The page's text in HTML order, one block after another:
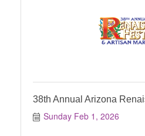
38th Annual Arizona
Sunday Feb 1, 2026